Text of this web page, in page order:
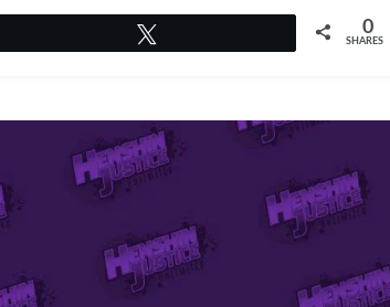
0
SHARES